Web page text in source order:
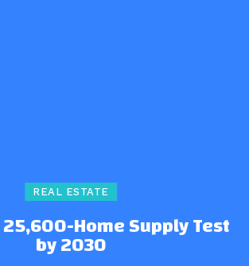
REAL ESTATE
25,600-Home Supply Test
by 2030